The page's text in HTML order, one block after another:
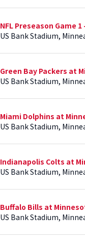
NFL Preseason Game
US Bank Stadium,
Green Bay Packers at
US Bank Stadium,
Miami Dolphins at
US Bank Stadium,
Indianapolis Colts at
US Bank Stadium,
Buffalo Bills at
US Bank Stadium,